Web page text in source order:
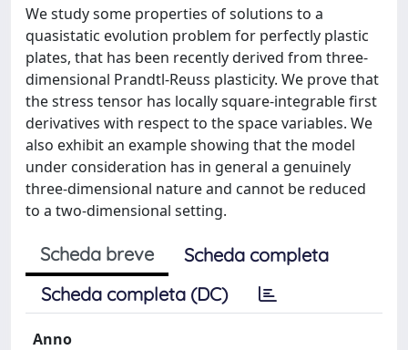
We study some properties of solutions to a
quasistatic evolution problem for perfectly plastic
plates, that has been recently derived from three-
dimensional Prandtl-Reuss plasticity. We prove that
the stress tensor has locally square-integrable first
derivatives with respect to the space variables. We
also exhibit an example showing that the model
under consideration has in general a genuinely
three-dimensional nature and cannot be reduced
to a two-dimensional setting.
Scheda breve
Scheda completa
Scheda completa (DC)
Anno